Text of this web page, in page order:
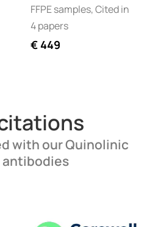
FFPE samples, Cited in
4 papers
€449
with our Quinolinic
antibodies